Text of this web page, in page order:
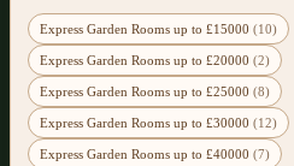
Express Garden Rooms up to £15000 (10)
Express Garden Rooms up to £20000 (2)
Express Garden Rooms up to £25000 (8)
Express Garden Rooms up to £30000 (12)
Express Garden Rooms up to £40000 (7)